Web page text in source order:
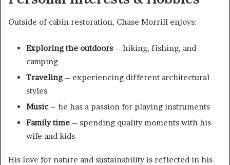
Outside of cabin restoration, Chase Morrill enjoys:
Exploring the outdoors – hiking, fishing, and
camping
Traveling– experiencing different architectural
styles
Music– he has a passion for playing instruments
Family time – spending quality moments with his
wife and kids
His love for nature and sustainability is reflected in his